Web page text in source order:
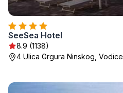
SeeSea Hotel
8.9 (1138)
4 Ulica Grgura Ninskog, Vodice